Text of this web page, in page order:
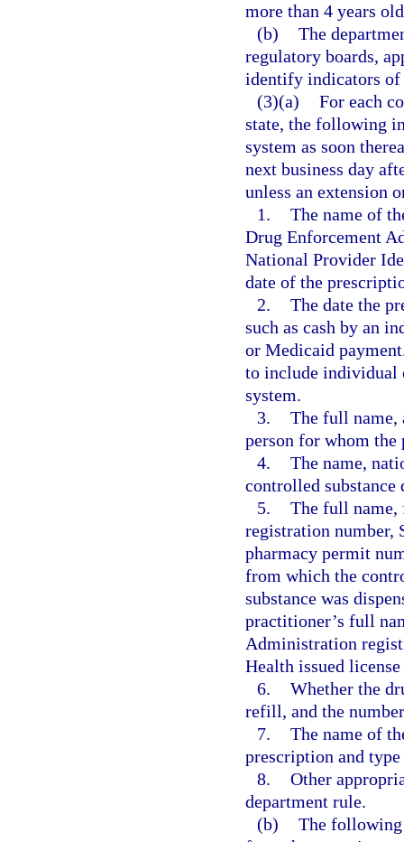
more than 4 years
(b) The
regulatory boards,
identify indicators of
(3)(a) For each
state, the following
system as soon
next business day
unless an extension
1. The name of
Drug Enforcement
National Provider
date of the
2. The date the
such as cash by an
or Medicaid
to include individual
system.
3. The full name,
person for whom
4. The name,
controlled substance
5. The full name,
registration number,
pharmacy permit
from which the
substance was
practitioner’s full
Administration
Health issued
6. Whether the
refill, and the
7. The name of
prescription and
8. Other
department rule.
(b) The following